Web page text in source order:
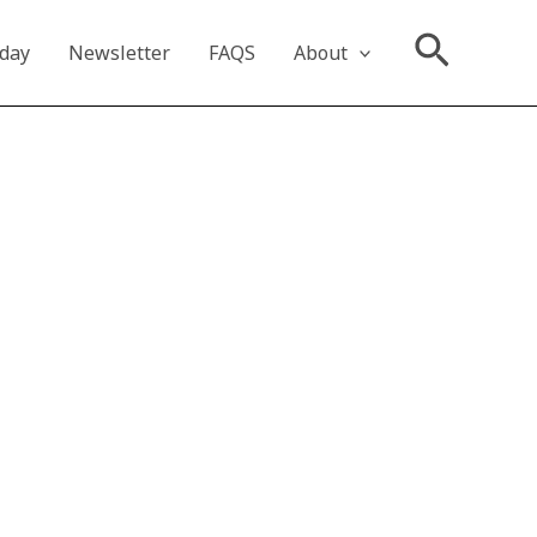
Newsletter FAQS About